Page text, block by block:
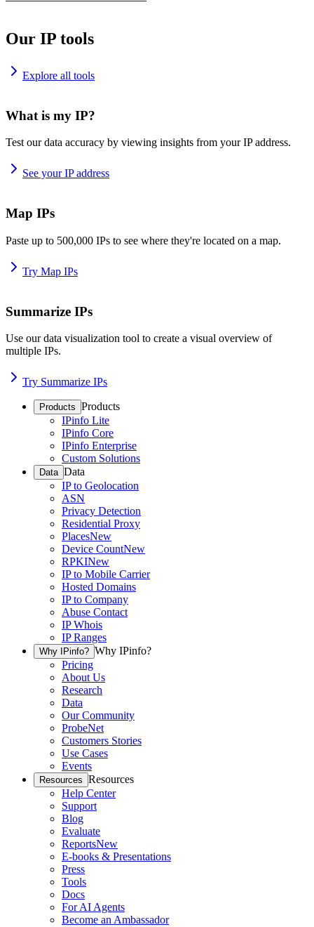
Our IP tools
Explore all tools
What is my IP?
Test our data accuracy by viewing insights from your IP address.
See your IP address
Map IPs
Paste up to 500,000 IPs to see where they're located on a map.
Try Map IPs
Summarize IPs
Use our data visualization tool to create a visual overview of
multiple IPs.
Try Summarize IPs
Products Products
IPinfo Lite
IPinfo Core
IPinfo Enterprise
Custom Solutions
Data Data
IP to Geolocation
ASN
Privacy Detection
Residential Proxy
PlacesNew
Device CountNew
RPKINew
IP to Mobile Carrier
Hosted Domains
IP to Company
Abuse Contact
IP Whois
IP Ranges
Why IPinfo? Why IPinfo?
Pricing
About Us
Research
Data
Our Community
ProbeNet
Customers Stories
Use Cases
Events
Resources Resources
Help Center
Support
Blog
Evaluate
ReportsNew
E-books & Presentations
Press
Tools
Docs
For AI Agents
Become an Ambassador